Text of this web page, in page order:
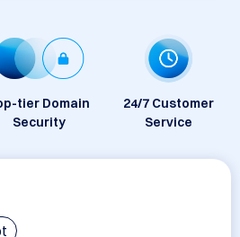
tier Domain
Security
24/7 Customer
Service